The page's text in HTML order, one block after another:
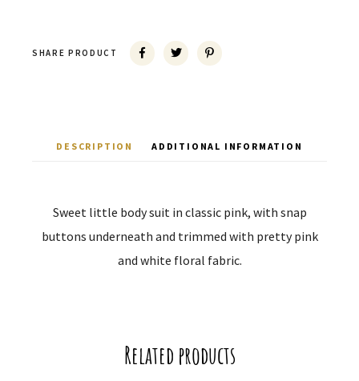
SHARE PRODUCT
DESCRIPTION ADDITIONAL INFORMATION
Sweet little body suit in classic pink, with snap
buttons underneath and trimmed with pretty pink
and white floral fabric.
Related products